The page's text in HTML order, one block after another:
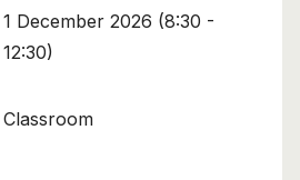
1 December 2026 (8:30 -
12:30)
Classroom